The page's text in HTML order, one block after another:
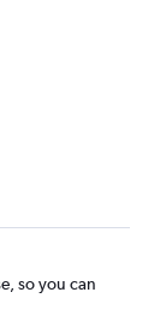
so you can